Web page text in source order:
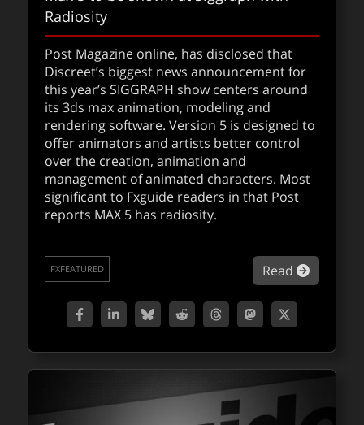
Radiosity
Post Magazine online, has disclosed that
Discreet’s biggest news announcement for
this year’s SIGGRAPH show centers around
its 3ds max animation, modeling and
rendering software. Version 5 is designed to
offer animators and artists better control
over the creation, animation and
management of animated characters. Most
significant to Fxguide readers in that Post
reports MAX 5 has radiosity.
Read about
FXFEATURED